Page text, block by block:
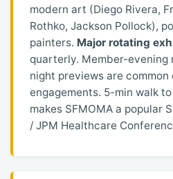
modern art (Diego Rivera,
Rothko, Jackson Pollock),
painters. Major rotating
quarterly. Member-evening
night previews are
engagements. 5-min walk
makes SFMOMA a popular
/ JPM Healthcare